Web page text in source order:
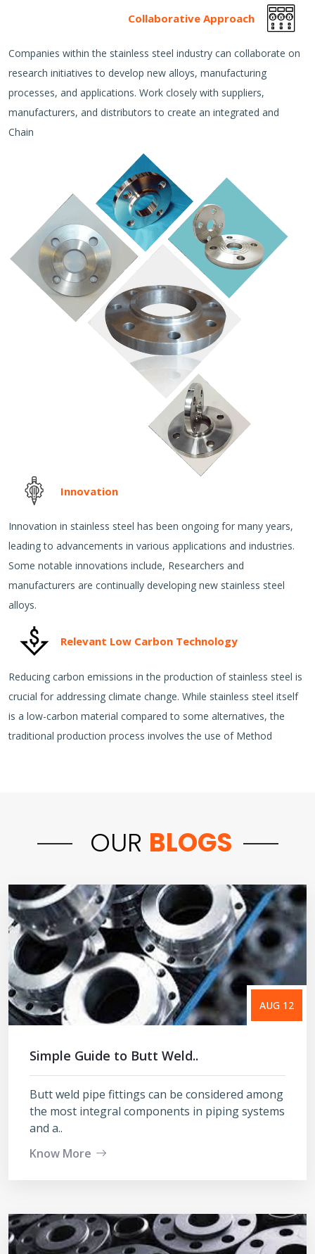
Collaborative Approach
Companies within the stainless steel industry can collaborate on
research initiatives to develop new alloys, manufacturing
processes, and applications. Work closely with suppliers,
manufacturers, and distributors to create an integrated and
Chain
Innovation
Innovation in stainless steel has been ongoing for many years,
leading to advancements in various applications and industries.
Some notable innovations include, Researchers and
manufacturers are continually developing new stainless steel
alloys.
Relevant Low Carbon Technology
Reducing carbon emissions in the production of stainless steel is
crucial for addressing climate change. While stainless steel itself
is a low-carbon material compared to some alternatives, the
traditional production process involves the use of Method
OUR BLOGS
AUG 12
Simple Guide to Butt Weld..
Butt weld pipe fittings can be considered among
the most integral components in piping systems
and a..
Know More